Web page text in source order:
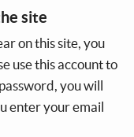
site
on this site, you
use this account to
you will
enter your email